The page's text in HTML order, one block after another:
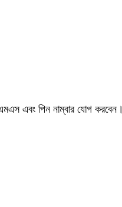
এবং পিন নাম্বার যোগ করবেন।